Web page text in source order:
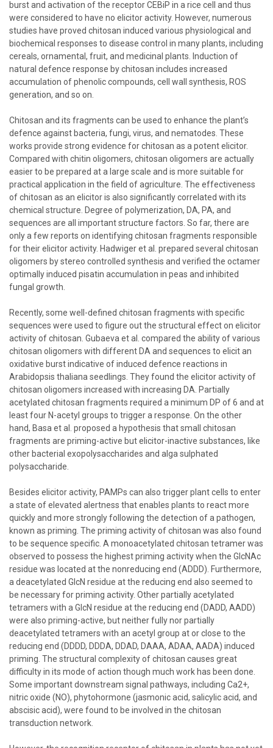
burst and activation of the receptor CEBiP in a rice cell and thus
were considered to have no elicitor activity. However, numerous
studies have proved chitosan induced various physiological and
biochemical responses to disease control in many plants, including
cereals, ornamental, fruit, and medicinal plants. Induction of
natural defence response by chitosan includes increased
accumulation of phenolic compounds, cell wall synthesis, ROS
generation, and so on.
Chitosan and its fragments can be used to enhance the plant’s
defence against bacteria, fungi, virus, and nematodes. These
works provide strong evidence for chitosan as a potent elicitor.
Compared with chitin oligomers, chitosan oligomers are actually
easier to be prepared at a large scale and is more suitable for
practical application in the field of agriculture. The effectiveness
of chitosan as an elicitor is also significantly correlated with its
chemical structure. Degree of polymerization, DA, PA, and
sequences are all important structure factors. So far, there are
only a few reports on identifying chitosan fragments responsible
for their elicitor activity. Hadwiger et al. prepared several chitosan
oligomers by stereo controlled synthesis and verified the octamer
optimally induced pisatin accumulation in peas and inhibited
fungal growth.
Recently, some well-defined chitosan fragments with specific
sequences were used to figure out the structural effect on elicitor
activity of chitosan. Gubaeva et al. compared the ability of various
chitosan oligomers with different DA and sequences to elicit an
oxidative burst indicative of induced defence reactions in
Arabidopsis thaliana seedlings. They found the elicitor activity of
chitosan oligomers increased with increasing DA. Partially
acetylated chitosan fragments required a minimum DP of 6 and at
least four N-acetyl groups to trigger a response. On the other
hand, Basa et al. proposed a hypothesis that small chitosan
fragments are priming-active but elicitor-inactive substances, like
other bacterial exopolysaccharides and alga sulphated
polysaccharide.
Besides elicitor activity, PAMPs can also trigger plant cells to enter
a state of elevated alertness that enables plants to react more
quickly and more strongly following the detection of a pathogen,
known as priming. The priming activity of chitosan was also found
to be sequence specific. A monoacetylated chitosan tetramer was
observed to possess the highest priming activity when the GlcNAc
residue was located at the nonreducing end (ADDD). Furthermore,
a deacetylated GlcN residue at the reducing end also seemed to
be necessary for priming activity. Other partially acetylated
tetramers with a GlcN residue at the reducing end (DADD, AADD)
were also priming-active, but neither fully nor partially
deacetylated tetramers with an acetyl group at or close to the
reducing end (DDDD, DDDA, DDAD, DAAA, ADAA, AADA) induced
priming. The structural complexity of chitosan causes great
difficulty in its mode of action though much work has been done.
Some important downstream signal pathways, including Ca2+,
nitric oxide (NO), phytohormone (jasmonic acid, salicylic acid, and
abscisic acid), were found to be involved in the chitosan
transduction network.